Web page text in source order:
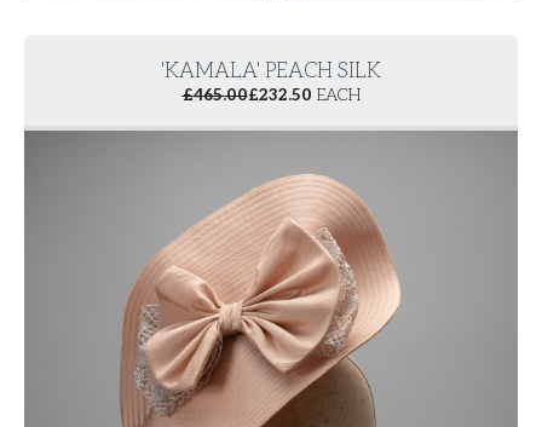
'KAMALA' PEACH SILK
£465.00£232.50 EACH